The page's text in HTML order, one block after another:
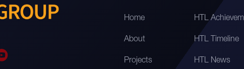
Home
About
Projects
HTL
HTL Timeline
HTL News